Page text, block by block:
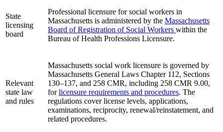
State
licensing
board
Professional licensure for social workers in
Massachusetts is administered by the Massachusetts
Board of Registration of Social Workers within the
Bureau of Health Professions Licensure.
Relevant
state law
and rules
Massachusetts social work licensure is governed by
Massachusetts General Laws Chapter 112, Sections
130–137, and 258 CMR, including 258 CMR 9.00,
forlicensure requirements and procedures. The
regulations cover license levels, applications,
examinations, reciprocity, renewal/reinstatement, and
related procedures.